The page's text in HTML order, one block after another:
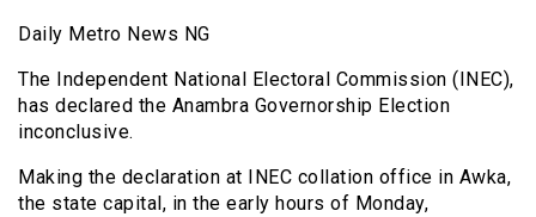
Daily Metro News NG
The Independent National Electoral Commission (INEC),
has declared the Anambra Governorship Election
inconclusive.
Making the declaration at INEC collation office in Awka,
the state capital, in the early hours of Monday,